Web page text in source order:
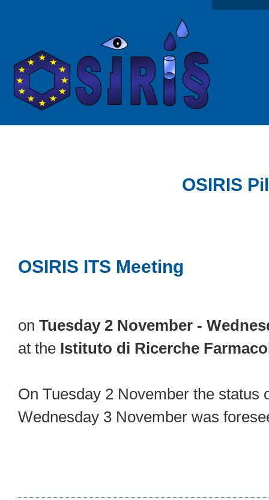
OSIRIS
OSIRIS ITS Meeting
onTuesday 2 November -
at the Istituto di Ricerche
On Tuesday 2 November the status
Wednesday 3 November was